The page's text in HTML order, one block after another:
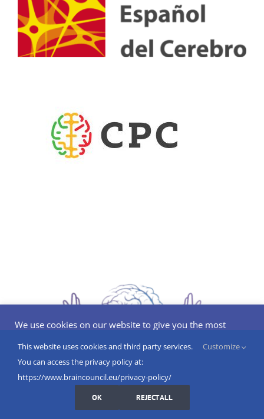
We use cookies on our website to give you the most
and repeat visits. By clicking “Accept”, you consent to the
use of ALL the cookies.
Do not sell my personal information
This website uses cookies and third party services.
You can access the privacy policy at:
https://www.braincouncil.eu/privacy-policy/
Customize
OK REJECT ALL